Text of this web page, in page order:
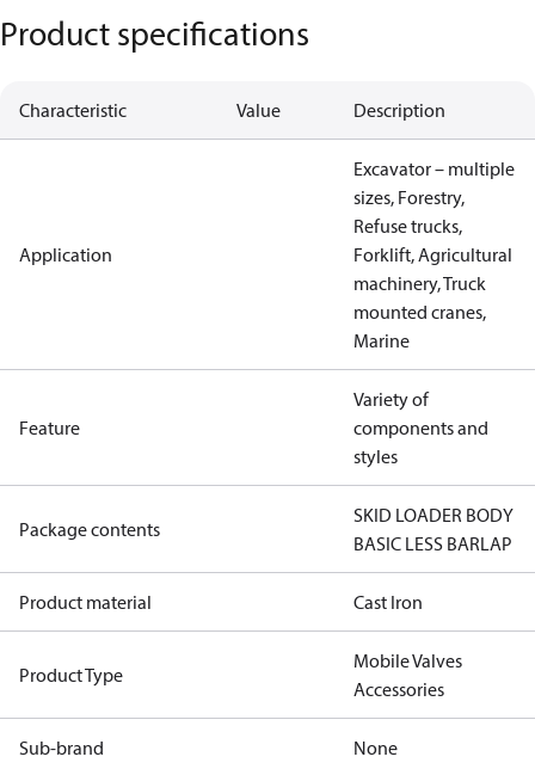
Product specifications
Characteristic Value Description
Application
Excavator – multiple
sizes, Forestry,
Refuse trucks,
Forklift, Agricultural
machinery, Truck
mounted cranes,
Marine
Feature
Variety of
components and
styles
Package contents
SKID LOADER BODY
BASIC LESS BARLAP
Product material Cast Iron
Product Type
Mobile Valves
Accessories
Sub-brand None